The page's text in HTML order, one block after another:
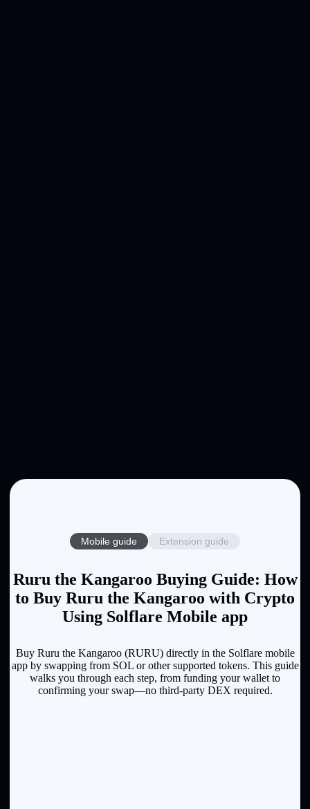
Mobile guide Extension guide
Ruru the Kangaroo Buying Guide: How
to Buy Ruru the Kangaroo with Crypto
Using Solflare Mobile app
Buy Ruru the Kangaroo (RURU) directly in the Solflare mobile
app by swapping from SOL or other supported tokens. This guide
walks you through each step, from funding your wallet to
confirming your swap—no third-party DEX required.